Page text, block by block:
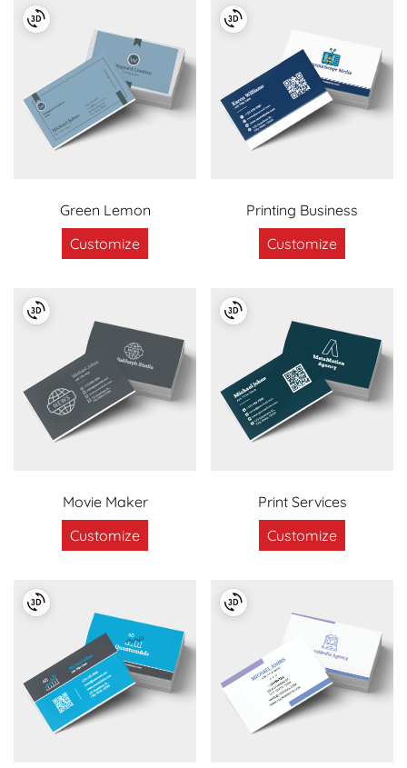
Green Lemon
Customize
Printing Business
Customize
Movie Maker
Customize
Print Services
Customize